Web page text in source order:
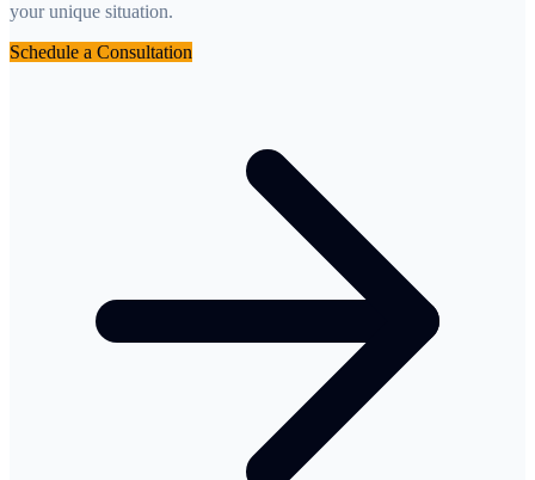
your unique situation.
Schedule a Consultation